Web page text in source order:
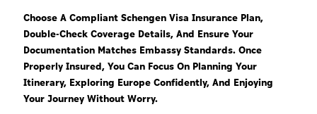
Choose A Compliant Schengen Visa Insurance Plan,
Double-Check Coverage Details, And Ensure Your
Documentation Matches Embassy Standards. Once
Properly Insured, You Can Focus On Planning Your
Itinerary, Exploring Europe Confidently, And Enjoying
Your Journey Without Worry.